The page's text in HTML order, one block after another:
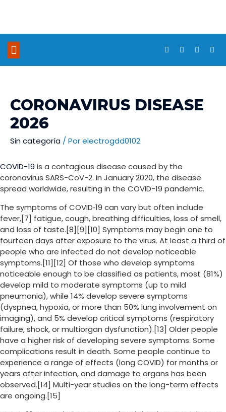
CORONAVIRUS DISEASE
2026
Sin categoría / Porelectrogdd0102
COVID-19 is a contagious disease caused by the
coronavirus SARS-CoV-2. In January 2020, the disease
spread worldwide, resulting in the COVID-19 pandemic.
The symptoms of COVID‑19 can vary but often include
fever,[7] fatigue, cough, breathing difficulties, loss of smell,
and loss of taste.[8][9][10] Symptoms may begin one to
fourteen days after exposure to the virus. At least a third of
people who are infected do not develop noticeable
symptoms.[11][12] Of those who develop symptoms
noticeable enough to be classified as patients, most (81%)
develop mild to moderate symptoms (up to mild
pneumonia), while 14% develop severe symptoms
(dyspnea, hypoxia, or more than 50% lung involvement on
imaging), and 5% develop critical symptoms (respiratory
failure, shock, or multiorgan dysfunction).[13] Older people
have a higher risk of developing severe symptoms. Some
complications result in death. Some people continue to
experience a range of effects (long COVID) for months or
years after infection, and damage to organs has been
observed.[14] Multi-year studies on the long-term effects
are ongoing.[15]